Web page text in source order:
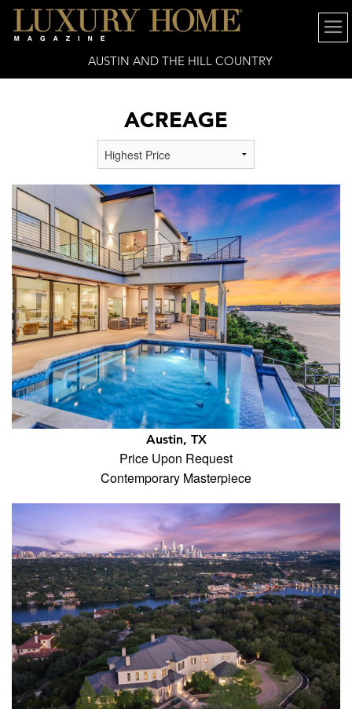
AUSTIN AND THE HILL COUNTRY
ACREAGE
Austin, TX
Price Upon Request
Contemporary Masterpiece